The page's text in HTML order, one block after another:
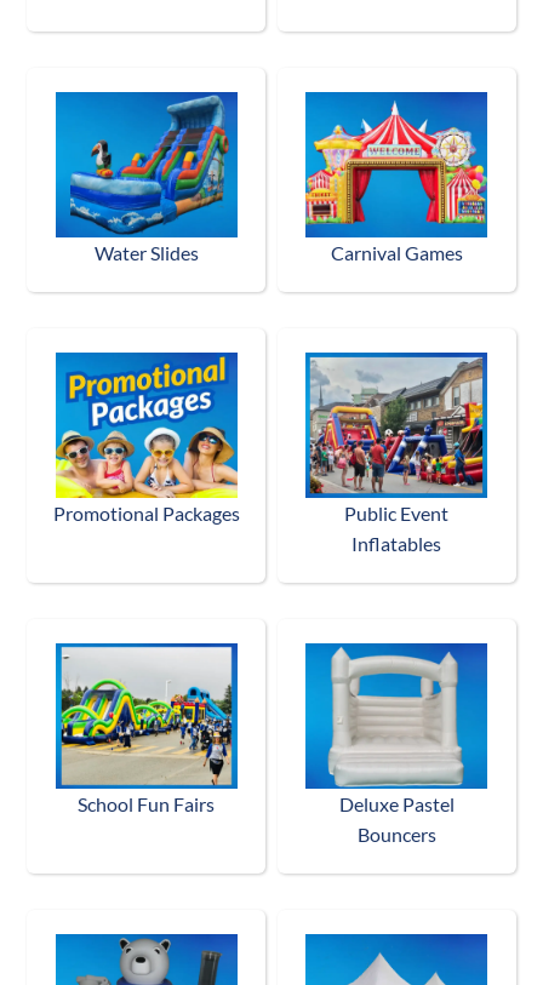
Water Slides Carnival Games
Promotional Packages
Public Event
Inflatables
School Fun Fairs
Deluxe Pastel
Bouncers